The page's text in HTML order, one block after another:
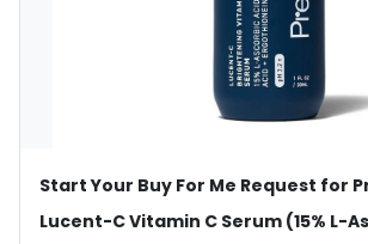
Start Your Buy For Me Request for
Lucent-C Vitamin C Serum (15% L-